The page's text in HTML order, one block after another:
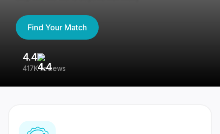
Find Your Match
4.4
417K reviews